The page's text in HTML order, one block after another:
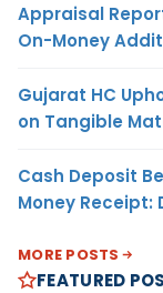
Appraisal
On-Money
Gujarat HC
on Tangible
Cash Deposit
Money Receipt:
MORE POSTS
FEATURED